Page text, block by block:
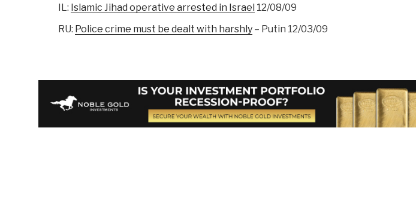
IL: Islamic Jihad operative arrested in Israel 12/08/09
RU: Police crime must be dealt with harshly – Putin 12/03/09